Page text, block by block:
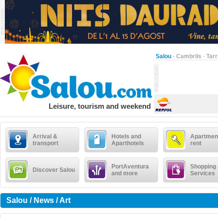
Salou · Cambrils ·
Leisure, tourism and weekend
Arrival &
transport
Hotels and
Aparthotels
rent
Discover Salou
PortAventura
and more
Shopping
Services
Salou / News / Art